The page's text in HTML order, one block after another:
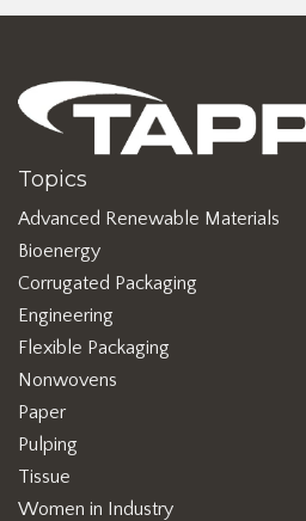
Topics
Advanced Renewable Materials
Bioenergy
Corrugated Packaging
Engineering
Flexible Packaging
Nonwovens
Paper
Pulping
Tissue
Women in Industry